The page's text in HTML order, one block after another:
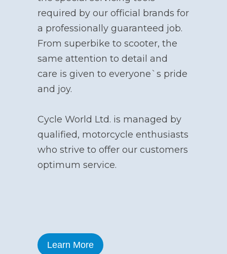
required by our official brands for
a professionally guaranteed job.
From superbike to scooter, the
same attention to detail and
care is given to everyone`s pride
and joy.
Cycle World Ltd. is managed by
qualified, motorcycle enthusiasts
who strive to offer our customers
optimum service.
Learn More